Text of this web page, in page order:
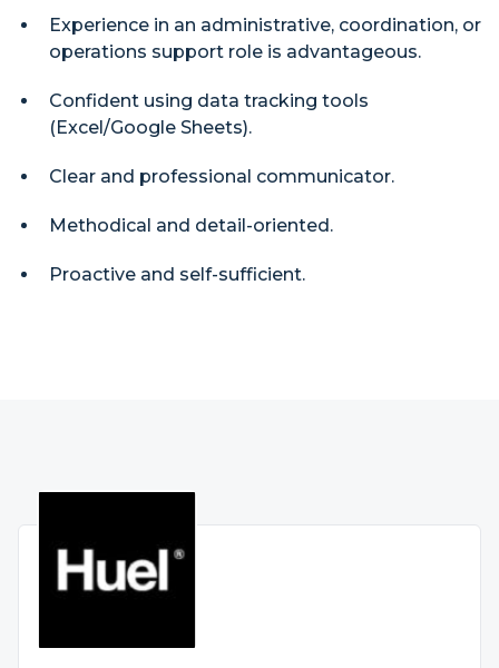
Experience in an administrative, coordination, or
operations support role is advantageous.
Confident using data tracking tools
(Excel/Google Sheets).
Clear and professional communicator.
Methodical and detail-oriented.
Proactive and self-sufficient.